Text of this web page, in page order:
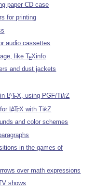
paper CD case
for printing
audio cassettes
likeTEXinfo
and dust jackets
LATEX , using PGF/TikZ
LATEX withTikZ
and color schemes
in the games of
over math expressions
shows